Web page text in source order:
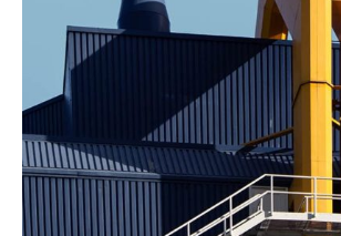
Agricultural Products
Agriculture Interios